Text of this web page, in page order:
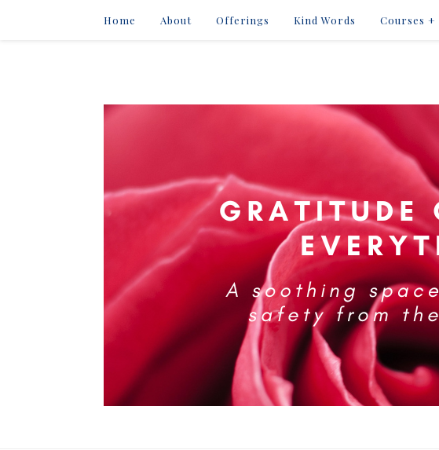
Home About Offerings Kind Words Courses +